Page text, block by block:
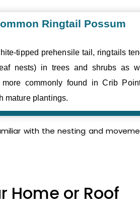
Ringtail Possum
tipped prehensile tail, ringtails
nests) in trees and shrubs as
more commonly found in Crib
mature plantings.
with the nesting and
Home or Roof